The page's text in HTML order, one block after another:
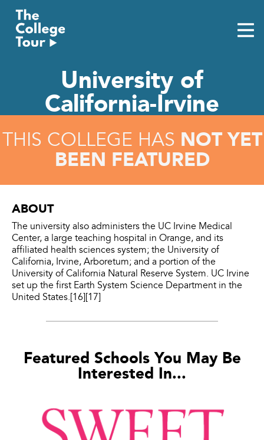
content
University of
California-Irvine
THIS COLLEGE HAS NOT YET
BEEN FEATURED
ABOUT
The university also administers the UC Irvine Medical
Center, a large teaching hospital in Orange, and its
affiliated health sciences system; the University of
California, Irvine, Arboretum; and a portion of the
University of California Natural Reserve System. UC Irvine
set up the first Earth System Science Department in the
United States.[16][17]
Featured Schools You May Be
Interested In...